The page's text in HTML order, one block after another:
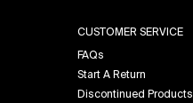
CUSTOMER SERVICE
FAQs
Start A Return
Discontinued Products